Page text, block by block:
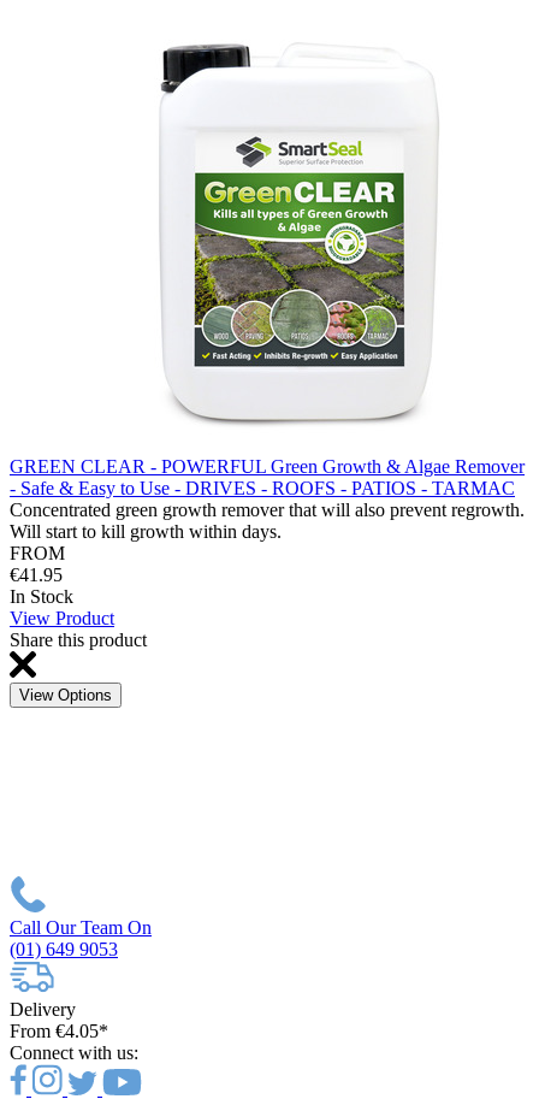
GREEN CLEAR - POWERFUL Green Growth & Algae Remover
- Safe & Easy to Use - DRIVES - ROOFS - PATIOS - TARMAC
Concentrated green growth remover that will also prevent regrowth.
Will start to kill growth within days.
FROM
€41.95
In Stock
View Product
Share this product
View Options
Call Our Team On
(01) 649 9053
Delivery
From €4.05*
Connect with us: